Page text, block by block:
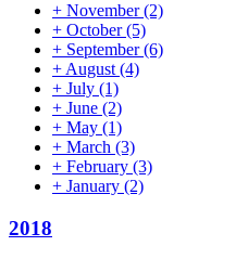
+ November(2)
+ October(5)
+ September(6)
+ August (4)
+ July (1)
+ June (2)
+ May (1)
+ March (3)
+ February (3)
+ January (2)
2018